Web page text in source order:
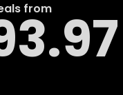
from